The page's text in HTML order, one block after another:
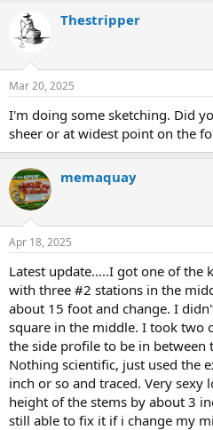
Thestripper
Mar 20, 2025
I'm doing some sketching. Did
sheer or at widest point on the
memaquay
Apr 18, 2025
Latest update.....I got one of the
with three #2 stations in the
about 15 foot and change. I
square in the middle. I took two
the side profile to be in
Nothing scientific, just used the
inch or so and traced. Very sexy
height of the stems by about 3
still able to fix it if i change my